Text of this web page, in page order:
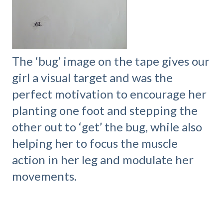
The ‘bug’ image on the tape gives our
girl a visual target and was the
perfect motivation to encourage her
planting one foot and stepping the
other out to ‘get’ the bug, while also
helping her to focus the muscle
action in her leg and modulate her
movements.